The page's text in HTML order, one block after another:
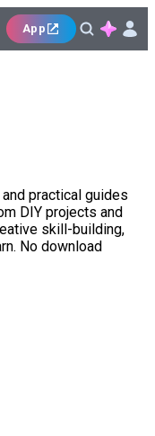
App
practical guides
DIY projects and
skill-building,
No download